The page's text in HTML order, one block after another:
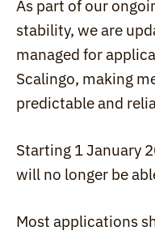
As part of our
stability, we are
managed for
Scalingo, making
predictable and
Starting 1 January
will no longer be
Most applications